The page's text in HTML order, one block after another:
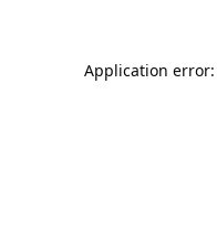
Application